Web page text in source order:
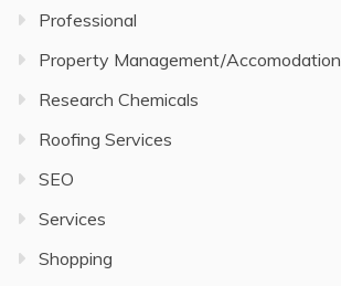
Professional
Property Management/Accomodation
Research Chemicals
Roofing Services
SEO
Services
Shopping